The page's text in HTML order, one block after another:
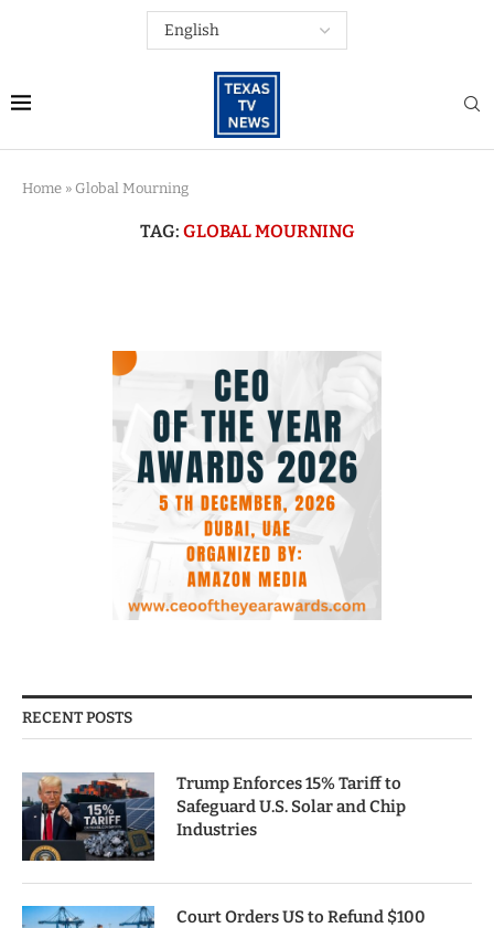
Home » Global Mourning
TAG: GLOBAL MOURNING
RECENT POSTS
Trump Enforces 15% Tariff to
Safeguard U.S. Solar and Chip
Industries
Court Orders US to Refund $100